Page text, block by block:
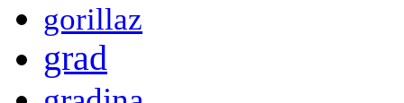
gorillaz
grad